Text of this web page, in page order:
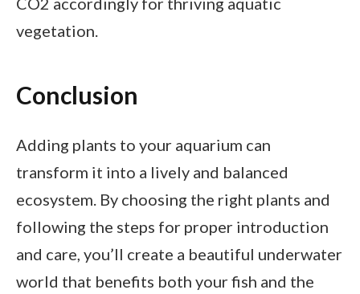
vegetation.
Conclusion
Adding plants to your aquarium can
transform it into a lively and balanced
ecosystem. By choosing the right plants and
following the steps for proper introduction
and care, you’ll create a beautiful underwater
world that benefits both your fish and the